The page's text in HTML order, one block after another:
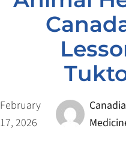
February
17, 2026